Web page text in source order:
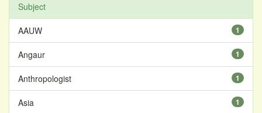
Subject
1
AAUW
1
Angaur
1
Anthropologist
1
Asia